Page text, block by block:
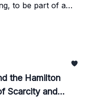
to be part of a
the Hamilton
Scarcity and